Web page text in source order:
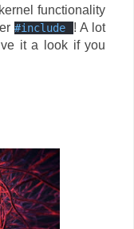
functionality
#include
! A lot
it a look if you